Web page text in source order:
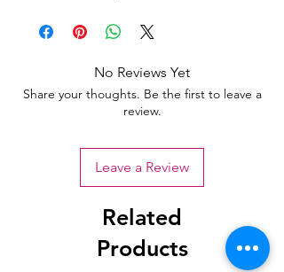
No Reviews Yet
Share your thoughts. Be the first to leave a
review.
Leave a Review
Related
Products